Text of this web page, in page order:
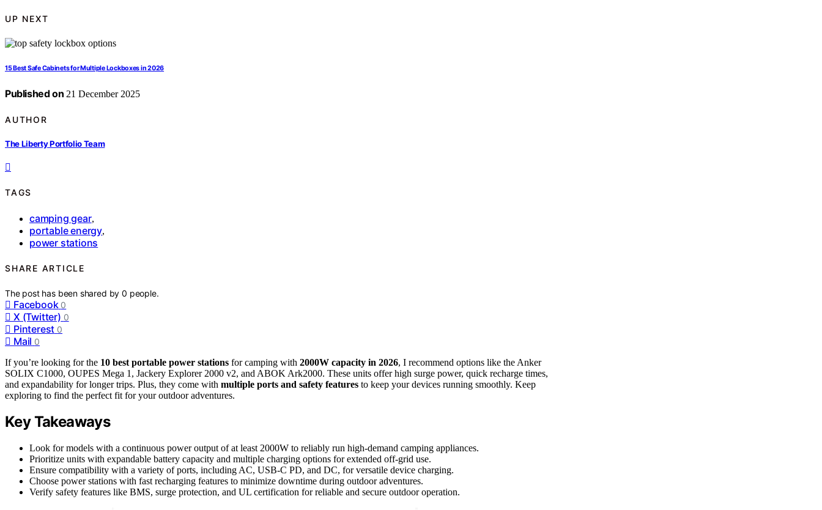
UP NEXT
15 Best Safe Cabinets for Multiple Lockboxes in 2026
Published on 21 December 2025
AUTHOR
The Liberty Portfolio Team
TAGS
camping gear,
portable energy,
power stations
SHARE ARTICLE
The post has been shared by0 people.
Facebook 0
X (Twitter) 0
Pinterest 0
Mail 0
If you’re looking for the 10 best portable power stations for camping with 2000W capacity in 2026, I recommend options like the Anker
SOLIX C1000, OUPES Mega 1, Jackery Explorer 2000 v2, and ABOK Ark2000. These units offer high surge power, quick recharge times,
and expandability for longer trips. Plus, they come with multiple ports and safety features to keep your devices running smoothly. Keep
exploring to find the perfect fit for your outdoor adventures.
Key Takeaways
Look for models with a continuous power output of at least 2000W to reliably run high-demand camping appliances.
Prioritize units with expandable battery capacity and multiple charging options for extended off-grid use.
Ensure compatibility with a variety of ports, including AC, USB-C PD, and DC, for versatile device charging.
Choose power stations with fast recharging features to minimize downtime during outdoor adventures.
Verify safety features like BMS, surge protection, and UL certification for reliable and secure outdoor operation.